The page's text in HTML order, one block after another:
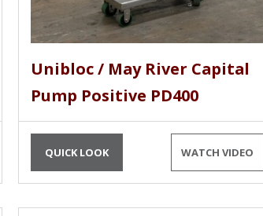
Unibloc / May River Capital
Pump Positive PD400
QUICK LOOK WATCH VIDEO